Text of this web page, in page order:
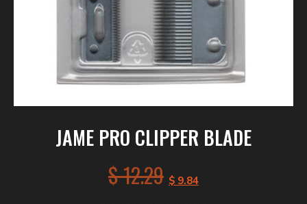
JAME PRO CLIPPER BLADE
$12.29 $ 9.84